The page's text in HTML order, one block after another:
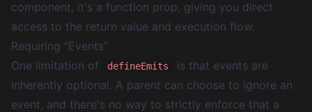
component, it's a function prop, giving you direct
access to the return value and execution flow.
Requiring "Events"
One limitation of
defineEmits
is that events are
inherently optional. A parent can choose to ignore an
event, and there's no way to strictly enforce that a